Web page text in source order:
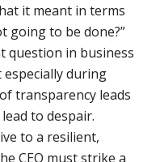
it meant in terms
going to be done?”
question in business
during
transparency leads
to despair.
to a resilient,
CEO must strike a